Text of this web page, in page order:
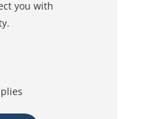
you with